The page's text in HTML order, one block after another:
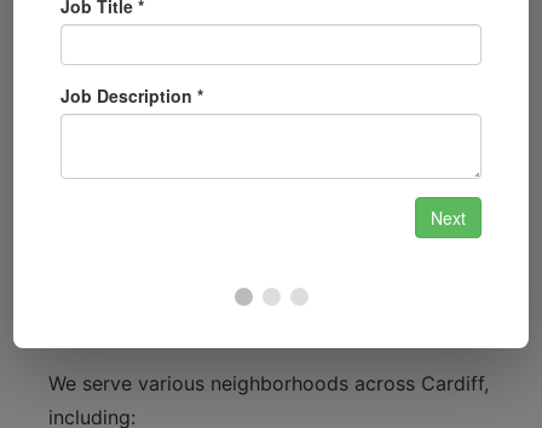
Cardiff is a city rich in history and culture, with
Millennium Centre, and the iconic Principality
Stadium. With a bustling urban environment and
locksmith services is ever-present. We
understand the importance of security in such a
providing top-notch services to support the
We serve various neighborhoods across Cardiff,
including: